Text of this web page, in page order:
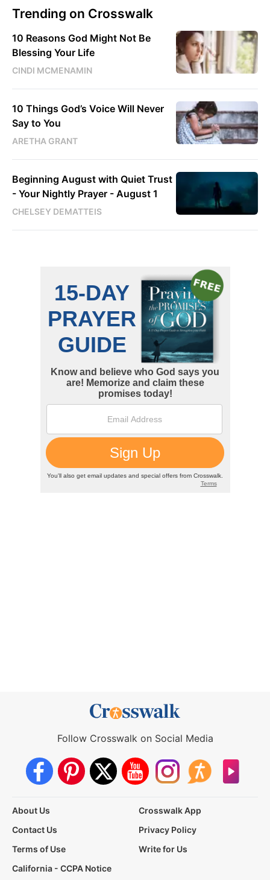
Trending on Crosswalk
10 Reasons God Might Not Be
Blessing Your Life
CINDI MCMENAMIN
10 Things God’s Voice Will Never
Say to You
ARETHA GRANT
Beginning August with Quiet Trust
- Your Nightly Prayer - August 1
CHELSEY DEMATTEIS
Follow Crosswalk on Social Media
About Us
Crosswalk App
Contact Us
Privacy Policy
Terms of Use
Write for Us
California - CCPA Notice